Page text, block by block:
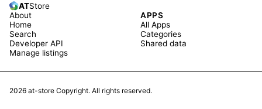
ATStore
About
Home
Search
Developer API
Manage listings
APPS
All Apps
Categories
Shared data
2026 at-store Copyright. All rights reserved.